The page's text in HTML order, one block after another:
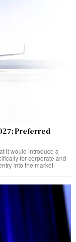
Preferred
it would introduce a
for corporate and
into the market